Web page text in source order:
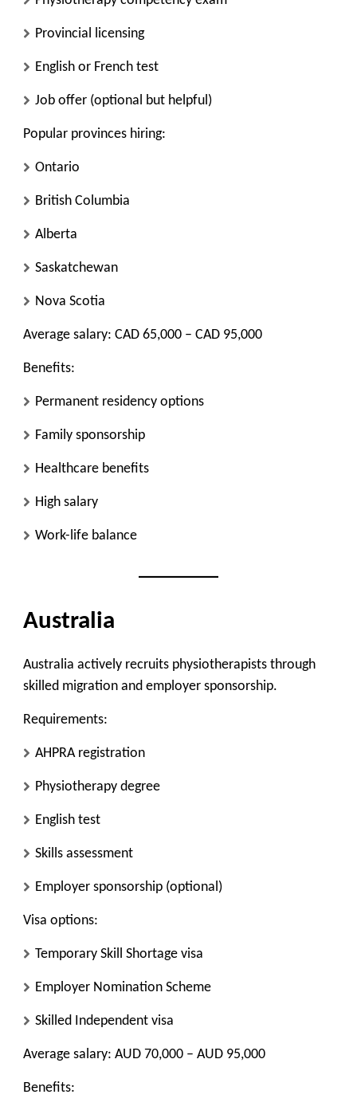
Provincial licensing
English or French test
Job offer (optional but helpful)
Popular provinces hiring:
Ontario
British Columbia
Alberta
Saskatchewan
Nova Scotia
Average salary: CAD 65,000 – CAD 95,000
Benefits:
Permanent residency options
Family sponsorship
Healthcare benefits
High salary
Work-life balance
Australia
Australia actively recruits physiotherapists through
skilled migration and employer sponsorship.
Requirements:
AHPRA registration
Physiotherapy degree
English test
Skills assessment
Employer sponsorship (optional)
Visa options:
Temporary Skill Shortage visa
Employer Nomination Scheme
Skilled Independent visa
Average salary: AUD 70,000 – AUD 95,000
Benefits: